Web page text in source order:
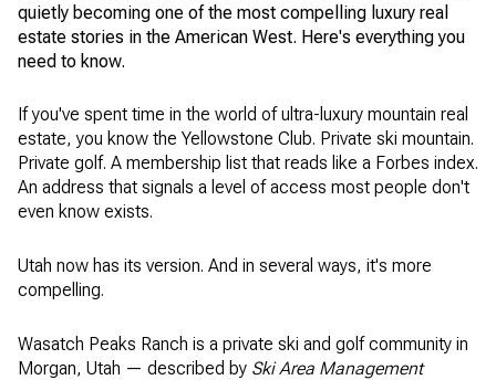
quietly becoming one of the most compelling luxury real
estate stories in the American West. Here's everything you
need to know.
If you've spent time in the world of ultra-luxury mountain real
estate, you know the Yellowstone Club. Private ski mountain.
Private golf. A membership list that reads like a Forbes index.
An address that signals a level of access most people don't
even know exists.
Utah now has its version. And in several ways, it's more
compelling.
Wasatch Peaks Ranch is a private ski and golf community in
Morgan, Utah — described by Ski Area Management